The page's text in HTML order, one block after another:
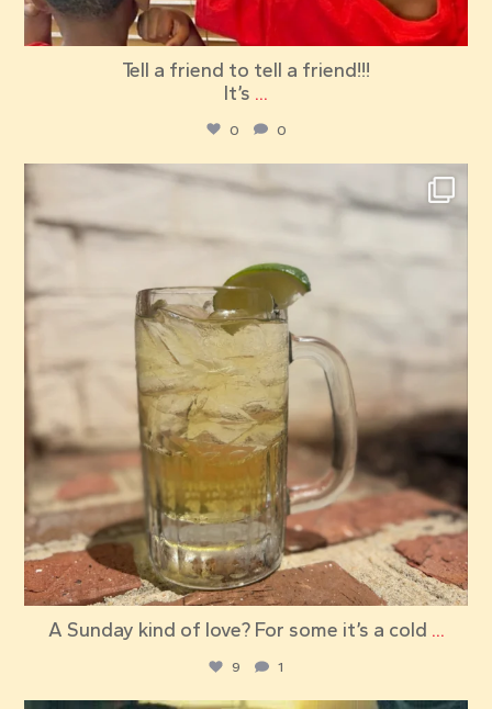
Tell a friend to tell a friend!!!
It’s ...
0 0
red_elephant_pizza
Jul 26
A Sunday kind of love? For some it’s a cold ...
9 1